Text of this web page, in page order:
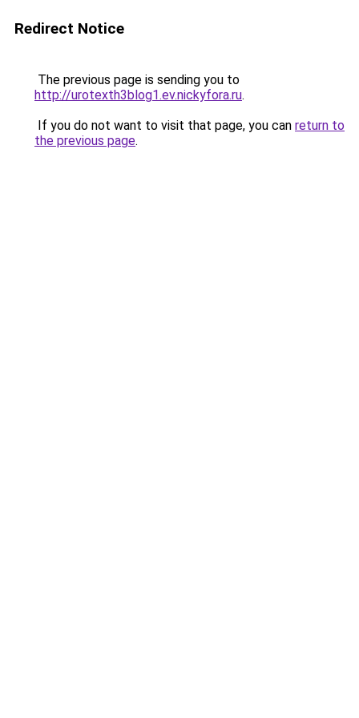
Redirect Notice
The previous page is sending you to
http://urotexth3blog1.ev.nickyfora.ru.
If you do not want to visit that page, you can return to
the previous page.